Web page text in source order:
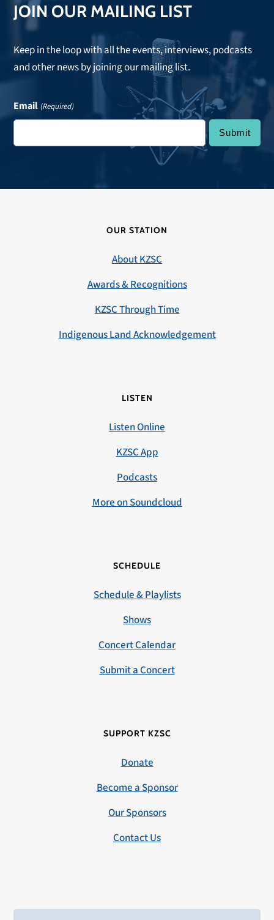
JOIN OUR MAILING LIST
Keep in the loop with all the events, interviews, podcasts
and other news by joining our mailing list.
Email (Required)
OUR STATION
About KZSC
Awards & Recognitions
KZSC Through Time
Indigenous Land Acknowledgement
LISTEN
Listen Online
KZSC App
Podcasts
More on Soundcloud
SCHEDULE
Schedule & Playlists
Shows
Concert Calendar
Submit a Concert
SUPPORT KZSC
Donate
Become a Sponsor
Our Sponsors
Contact Us